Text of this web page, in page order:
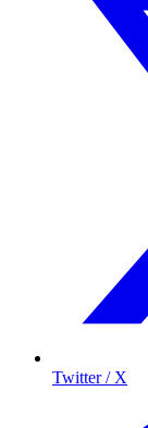
Twitter / X